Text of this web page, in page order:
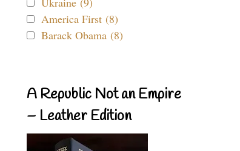
America First (8)
Barack Obama (8)
A Republic Not an Empire
– Leather Edition